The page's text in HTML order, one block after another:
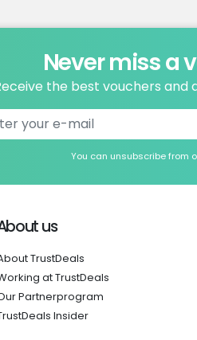
Never miss a
the best vouchers and
You can unsubscribe from
us
TrustDeals
at TrustDeals
Partnerprogram
Insider